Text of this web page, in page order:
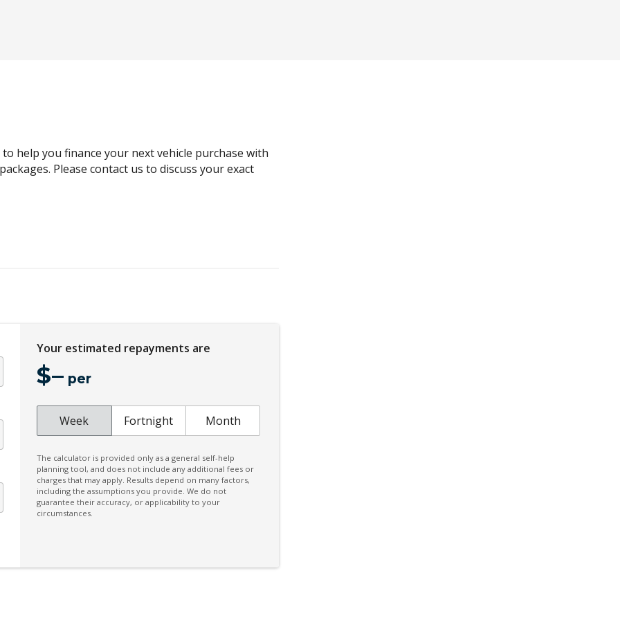
Cross Traffic Alert
Heated Front Seats
Heated Steering Wheel
Illuminated Door Sill Panels
Intelligent Driver Information System
Keyless Entry & Hands Free Tailgate
Manual Sunblinds - Rear Side Windows
Multi Information Display
help you finance your next vehicle purchase with
Please contact us to discuss your exact
Your estimated repayments are
$– per
Week Fortnight Month
The calculator is provided only as a general self-help
planning tool, and does not include any additional fees or
charges that may apply. Results depend on many factors,
including the assumptions you provide. We do not
guarantee their accuracy, or applicability to your
circumstances.